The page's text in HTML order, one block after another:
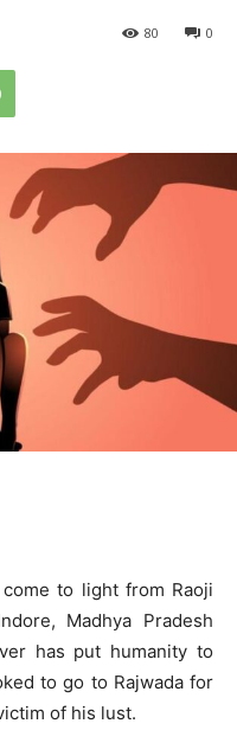
0
80
to light from Raoji
Madhya Pradesh
has put humanity to
to go to Rajwada for
of his lust.